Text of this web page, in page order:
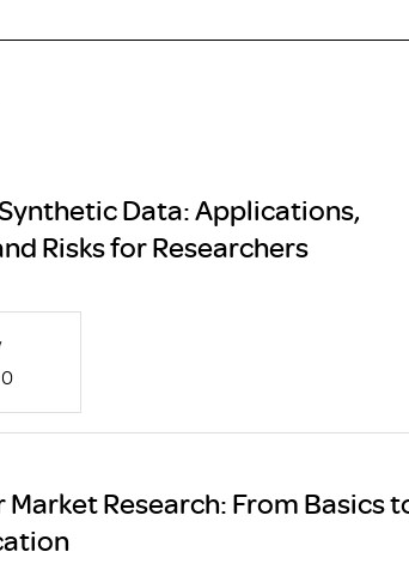
Data: Applications,
Risks for Researchers
Research: From Basics